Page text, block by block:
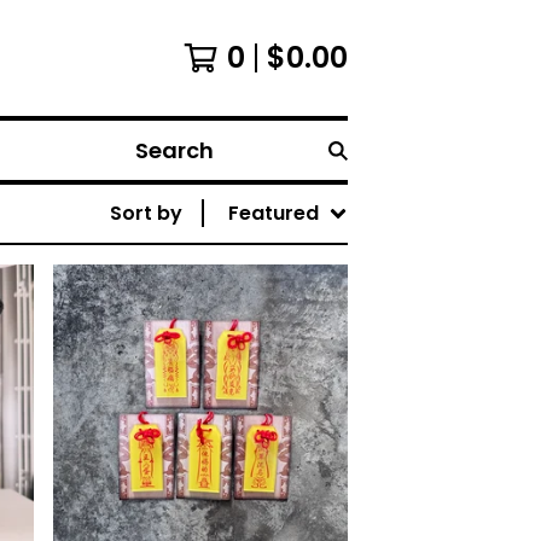
0 $0.00
Search
Sort by
Featured